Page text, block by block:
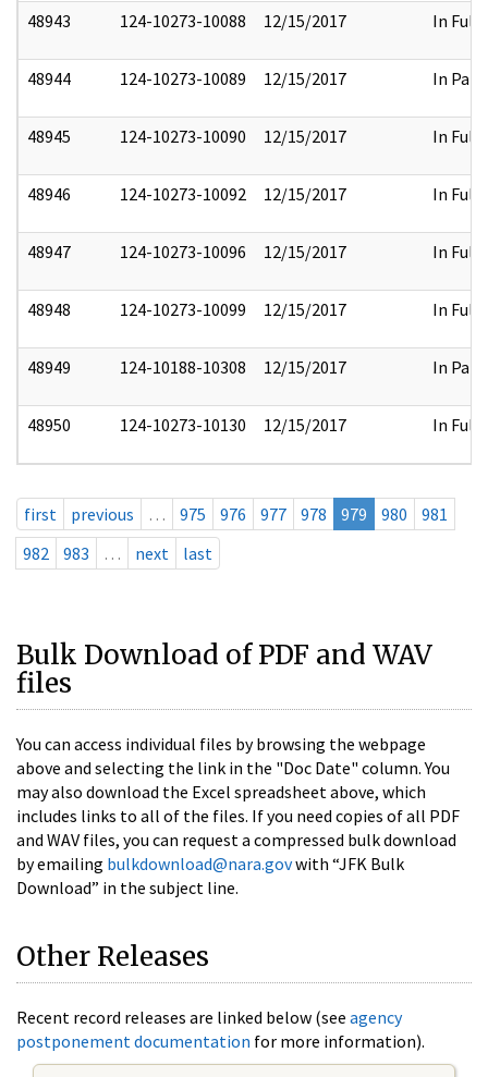
48943 124-10273-10088 12/15/2017 In Full
48944 124-10273-10089 12/15/2017 In Part
48945 124-10273-10090 12/15/2017 In Full
48946 124-10273-10092 12/15/2017 In Full
48947 124-10273-10096 12/15/2017 In Full
48948 124-10273-10099 12/15/2017 In Full
48949 124-10188-10308 12/15/2017 In Part
48950 124-10273-10130 12/15/2017 In Full
first previous … 975 976 977 978 979 980
981
982
983 … next last
Bulk Download of PDF and WAV
files
You can access individual files by browsing the webpage
above and selecting the link in the "Doc Date" column. You
may also download the Excel spreadsheet above, which
includes links to all of the files. If you need copies of all PDF
and WAV files, you can request a compressed bulk download
by emailing bulkdownload@nara.govwith “JFK Bulk
Download” in the subject line.
Other Releases
Recent record releases are linked below (see agency
postponement documentation for more information).